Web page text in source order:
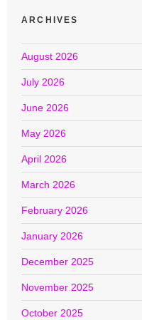
ARCHIVES
August 2026
July 2026
June 2026
May 2026
April 2026
March 2026
February 2026
January 2026
December 2025
November 2025
October 2025